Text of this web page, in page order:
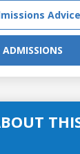
Advice
ADMISSIONS